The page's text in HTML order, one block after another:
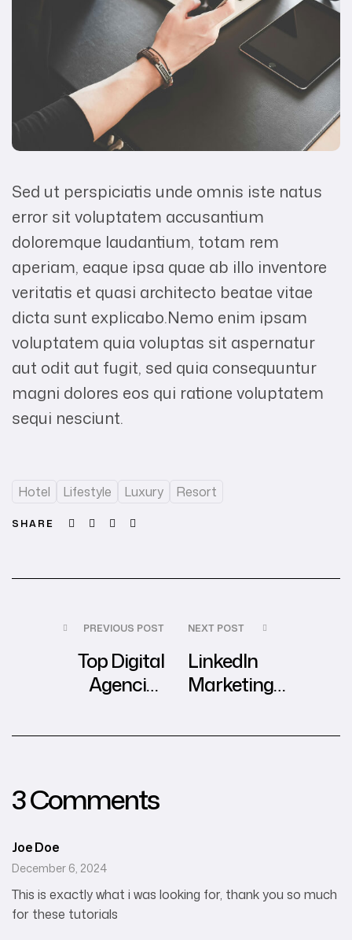
Sed ut perspiciatis unde omnis iste natus
error sit voluptatem accusantium
doloremque laudantium, totam rem
aperiam, eaque ipsa quae ab illo inventore
veritatis et quasi architecto beatae vitae
dicta sunt explicabo.Nemo enim ipsam
voluptatem quia voluptas sit aspernatur
aut odit aut fugit, sed quia consequuntur
magni dolores eos qui ratione voluptatem
sequi nesciunt.
Hotel Lifestyle Luxury Resort
SHARE Facebook
TwitterLinkedin
PREVIOUS POST
Top Digital
Agencies
Commerce in
NEXT POST
LinkedIn
Marketing
Southeast Asia
3 Comments
Joe Doe
December 6, 2024
This is exactly what i was looking for, thank you so much
for these tutorials